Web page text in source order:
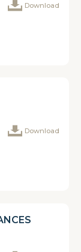
Download
Download